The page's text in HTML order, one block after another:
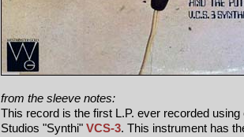
from the sleeve notes:
This record is the first L.P. ever recorded
Studios "Synthi" VCS-3. This instrument has